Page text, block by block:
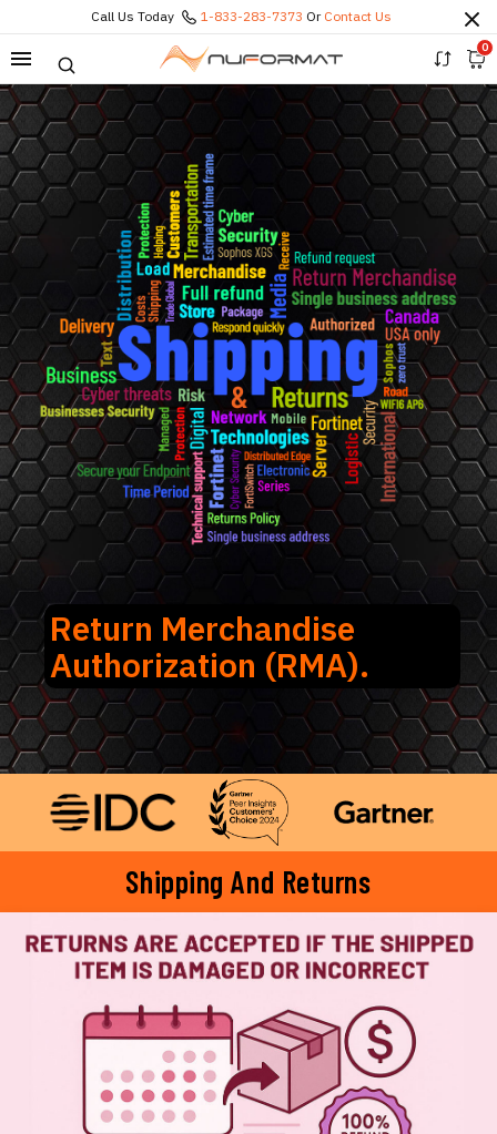
Call Us Today 1-833-283-7373 Or Contact Us
0
Return Merchandise
Authorization (RMA).
Shipping And Returns